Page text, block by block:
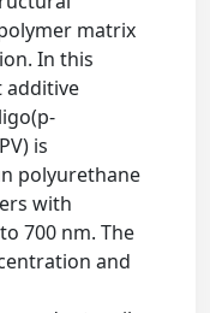
matrix
In this
additive
is
polyurethane
with
700 nm. The
and